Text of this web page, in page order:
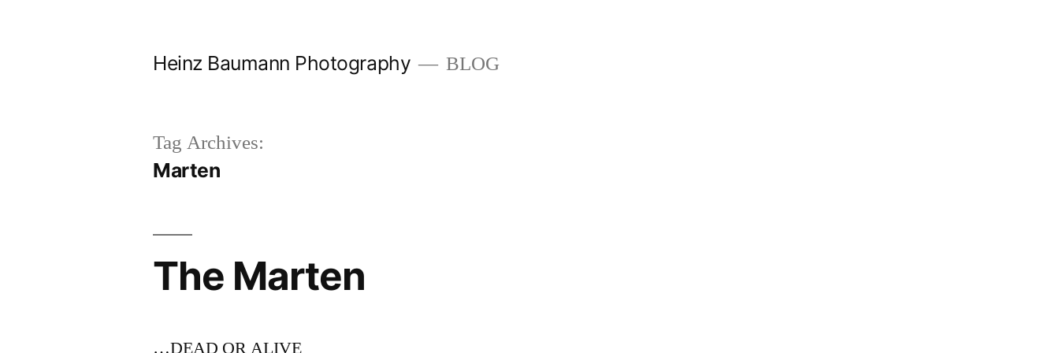
Heinz Baumann Photography BLOG
Tag Archives:
Marten
The Marten
…DEAD OR ALIVE